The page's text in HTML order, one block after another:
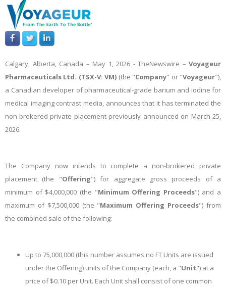
Calgary, Alberta, Canada – May 1, 2026 - TheNewswire – Voyageur
Pharmaceuticals Ltd. (TSX-V: VM) (the "Company" or "Voyageur"),
a Canadian developer of pharmaceutical-grade barium and iodine for
medical imaging contrast media, announces that it has terminated the
non-brokered private placement previously announced on March 25,
2026.
The Company now intends to complete a non-brokered private
placement (the "Offering") for aggregate gross proceeds of a
minimum of $4,000,000 (the "Minimum Offering Proceeds") and a
maximum of $7,500,000 (the "Maximum Offering Proceeds") from
the combined sale of the following:
Up to 75,000,000 (this number assumes no FT Units are issued
under the Offering) units of the Company (each, a "Unit") at a
price of $0.10 per Unit. Each Unit shall consist of one common